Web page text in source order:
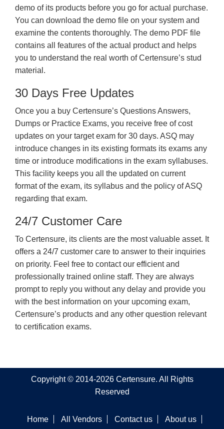
demo of its products before you go for actual purchase.
You can download the demo file on your system and
examine the contents thoroughly. The demo PDF file
contains all features of the actual product and helps
you to understand the real worth of Certensure’s stud
material.
30 Days Free Updates
Once you a buy Certensure’s Questions Answers,
Dumps or Practice Exams, you receive free of cost
updates on your target exam for 30 days. ASQ may
introduce changes in its existing formats its exams any
time or introduce modifications in the exam syllabuses.
This facility keeps you all the updated on current
format of the exam, its syllabus and the policy of ASQ
regarding that exam.
24/7 Customer Care
To Certensure, its clients are the most valuable asset. It
offers a 24/7 customer care to answer to their inquiries
on priority. Feel free to contact our efficient and
professionally trained online staff. They are always
prompt to reply you without any delay and provide you
with the best information on your upcoming exam,
Certensure’s products and any other question relevant
to certification exams.
Copyright © 2014-2026 Certensure. All Rights
Reserved
Home All Vendors Contact us About us